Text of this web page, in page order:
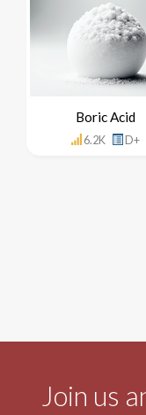
Boric Acid
6.2K D+
Join us